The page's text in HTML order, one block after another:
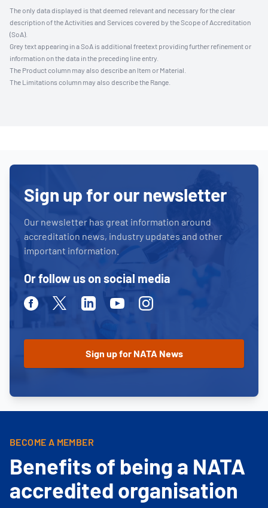
The only data displayed is that deemed relevant and necessary for the clear
description of the Activities and Services covered by the Scope of Accreditation
(SoA).
Grey text appearing in a SoA is additional freetext providing further refinement or
information on the data in the preceding line entry.
The Product column may also describe an Item or Material.
The Limitations column may also describe the Range.
Sign up for our newsletter
Our newsletter has great information around
accreditation news, industry updates and other
important information.
Or follow us on social media
FacebookTwitterLinkedinYoutubeInstagram
BECOME A MEMBER
Benefits of being a NATA
accredited organisation